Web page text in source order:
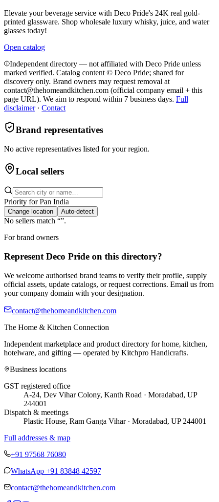
Elevate your beverage service with Deco Pride's 24K real gold-
printed glassware. Shop wholesale luxury whisky, juice, and water
glasses today!
Open catalog
Independent directory — not affiliated with Deco Pride unless
marked verified. Catalog content © Deco Pride; shared for
discovery only. Brand owners may request removal at
contact@thehomeandkitchen.com (official company email + this
page URL). We aim to respond within 7 business days. Full
disclaimer· Contact
Brand representatives
No active representatives listed for your region.
Local sellers
Priority for Pan India
Change location Auto-detect
No sellers match “”.
For brand owners
Represent Deco Pride on this directory?
We welcome authorised brand teams to verify their profile, supply
official assets, update catalogs, or request corrections. Email us from
your company domain with your designation.
contact@thehomeandkitchen.com
The Home & Kitchen Connection
Independent marketplace and product directory for home, kitchen,
hotelware, and gifting — operated by Kitchpro Handicrafts.
Business locations
GST registered office
A-24, Dev Vihar Colony, Kanth Road · Moradabad, UP
244001
Dispatch & meetings
Plastic House, Ram Ganga Vihar · Moradabad, UP 244001
Full addresses & map
+91 97568 76080
WhatsApp +91 83848 42597
contact@thehomeandkitchen.com